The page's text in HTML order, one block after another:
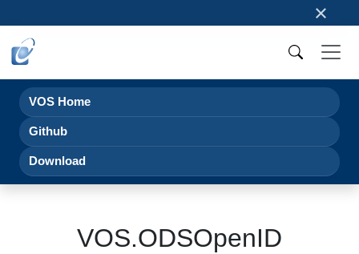
×
VOS Home
Github
Download
VOS.ODSOpenID